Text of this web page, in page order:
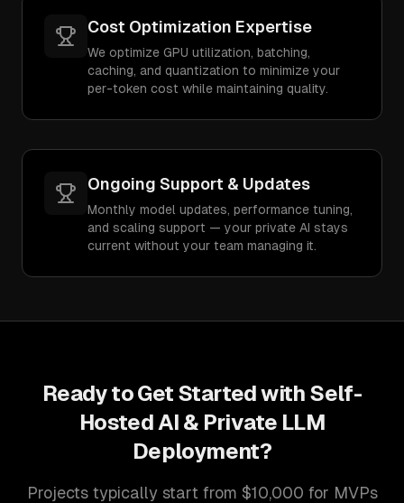
Cost Optimization Expertise
We optimize GPU utilization, batching,
caching, and quantization to minimize your
per-token cost while maintaining quality.
Ongoing Support & Updates
Monthly model updates, performance tuning,
and scaling support — your private AI stays
current without your team managing it.
Ready to Get Started with Self-
Hosted AI & Private LLM
Deployment?
Projects typically start from $10,000 for MVPs